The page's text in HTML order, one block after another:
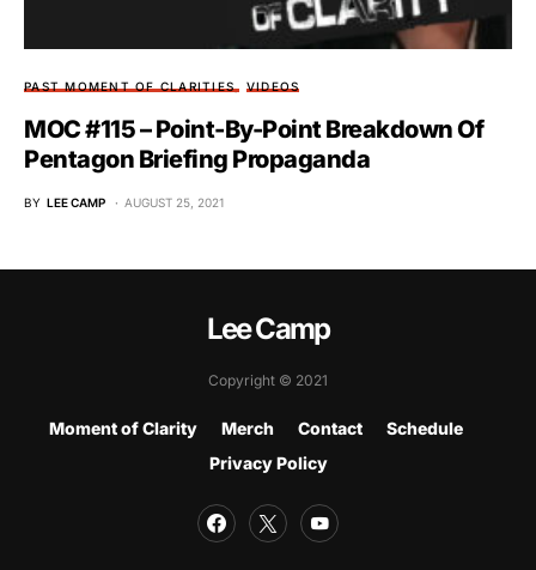
PAST MOMENT OF CLARITIES VIDEOS
MOC #115 – Point-By-Point Breakdown Of
Pentagon Briefing Propaganda
BY LEE CAMP AUGUST 25, 2021
Lee Camp
Copyright © 2021
Moment of Clarity Merch Contact
Schedule
Privacy Policy